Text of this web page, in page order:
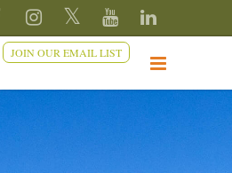
JOIN OUR EMAIL LIST